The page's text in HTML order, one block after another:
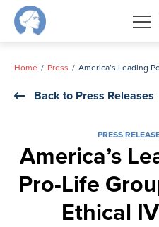
Skip
Home Press
Back to Press Releases
PRESS
America’s
Pro-Life
Ethical